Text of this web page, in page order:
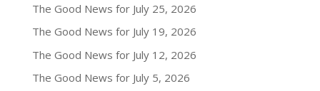
The Good News for July 25, 2026
The Good News for July 19, 2026
The Good News for July 12, 2026
The Good News for July 5, 2026